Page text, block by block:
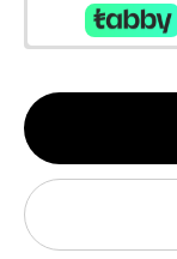
Qty
1